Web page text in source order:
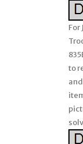
For
to